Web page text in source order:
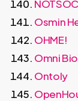
Osmin
OHME!
Omni
Ontoly